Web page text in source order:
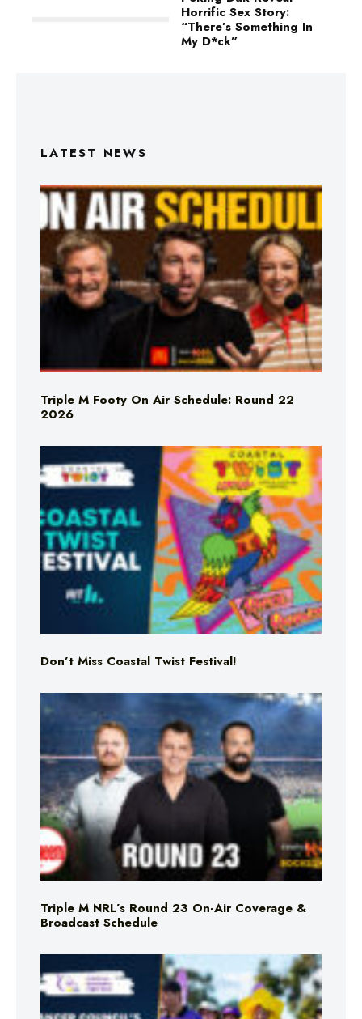
Horrific Sex Story:
“There’s Something In
My D*ck”
LATEST NEWS
Triple M Footy On Air Schedule: Round 22
2026
Don’t Miss Coastal Twist Festival!
Triple M NRL’s Round 23 On-Air Coverage &
Broadcast Schedule